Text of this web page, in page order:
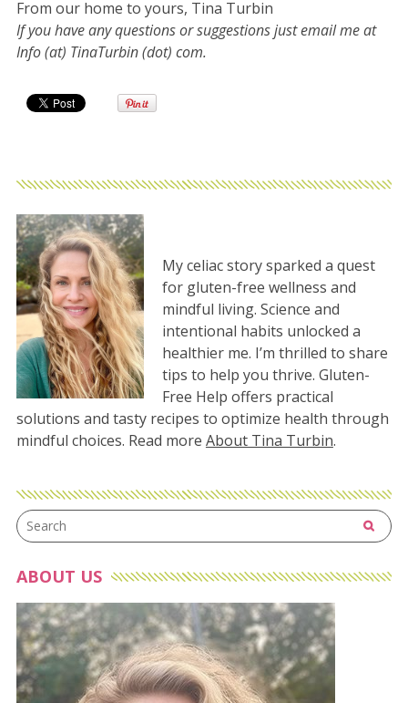
From our home to yours, Tina Turbin
If you have any questions or suggestions just email me at
Info (at) TinaTurbin (dot) com.
My celiac story sparked a quest
for gluten-free wellness and
mindful living. Science and
intentional habits unlocked a
healthier me. I’m thrilled to share
tips to help you thrive. Gluten-
Free Help offers practical
solutions and tasty recipes to optimize health through
mindful choices. Read more About Tina Turbin.
ABOUT US